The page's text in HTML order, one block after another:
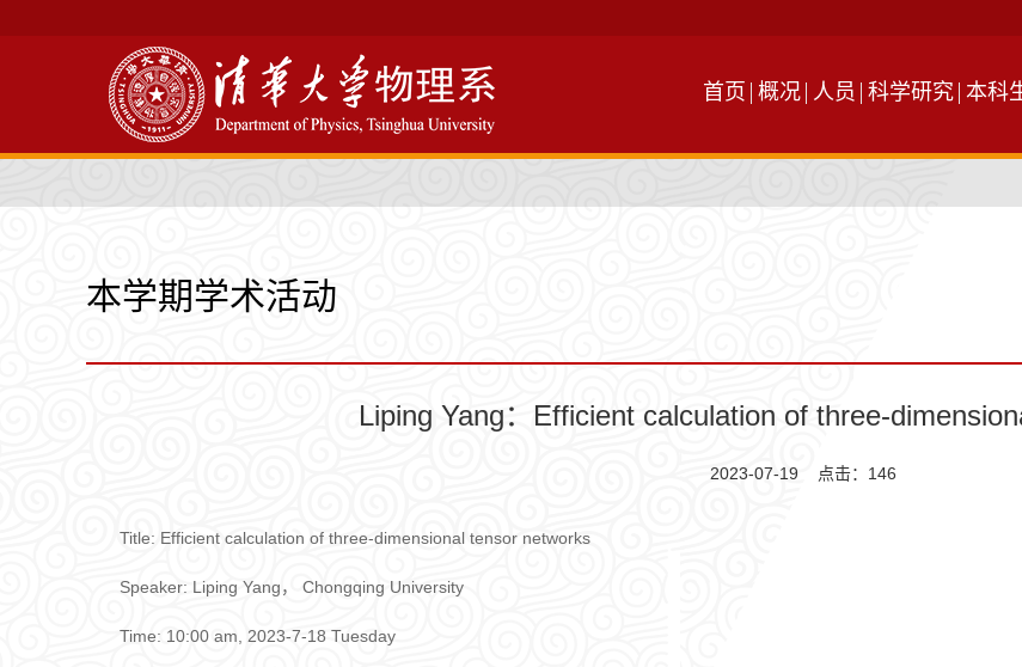
首页 概况 人员 科学研究 本科
本学期学术活动
Liping Yang：Efficient calculation of three-
2023-07-19 点击： 146
Title: Efficient calculation of three-dimensional tensor networks
Speaker: Liping Yang， Chongqing University
Time: 10:00 am, 2023-7-18 Tuesday